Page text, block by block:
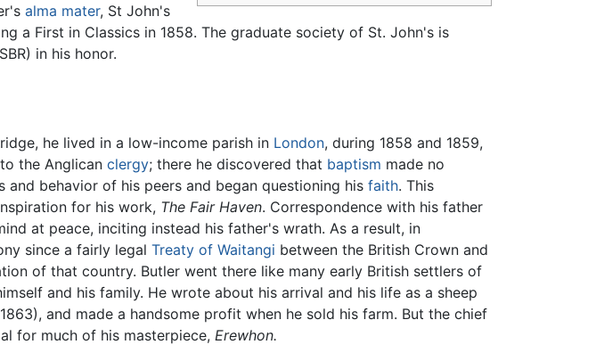
alma mater, St John's
a First in Classics in 1858. The graduate society of St. John's is
in his honor.
he lived in a low-income parish in London, during 1858 and 1859,
the Anglican clergy; there he discovered that baptism made no
behavior of his peers and began questioning his faith. This
for his work, The Fair Haven. Correspondence with his father
at peace, inciting instead his father's wrath. As a result, in
since a fairly legal Treaty of Waitangi between the British Crown and
of that country. Butler went there like many early British settlers of
and his family. He wrote about his arrival and his life as a sheep
and made a handsome profit when he sold his farm. But the chief
for much of his masterpiece, Erewhon.